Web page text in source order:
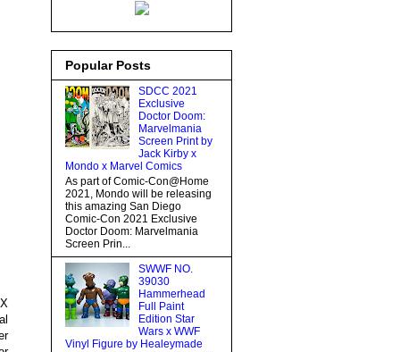
Popular Posts
SDCC 2021
Exclusive
Doctor Doom:
Marvelmania
Screen Print by
Jack Kirby x
Mondo x Marvel Comics
As part of Comic-Con@Home
2021, Mondo will be releasing
this amazing San Diego
Comic-Con 2021 Exclusive
Doctor Doom: Marvelmania
Screen Prin...
SWWF NO.
39030
Hammerhead
Full Paint
Edition Star
Wars x WWF
Vinyl Figure by Healeymade